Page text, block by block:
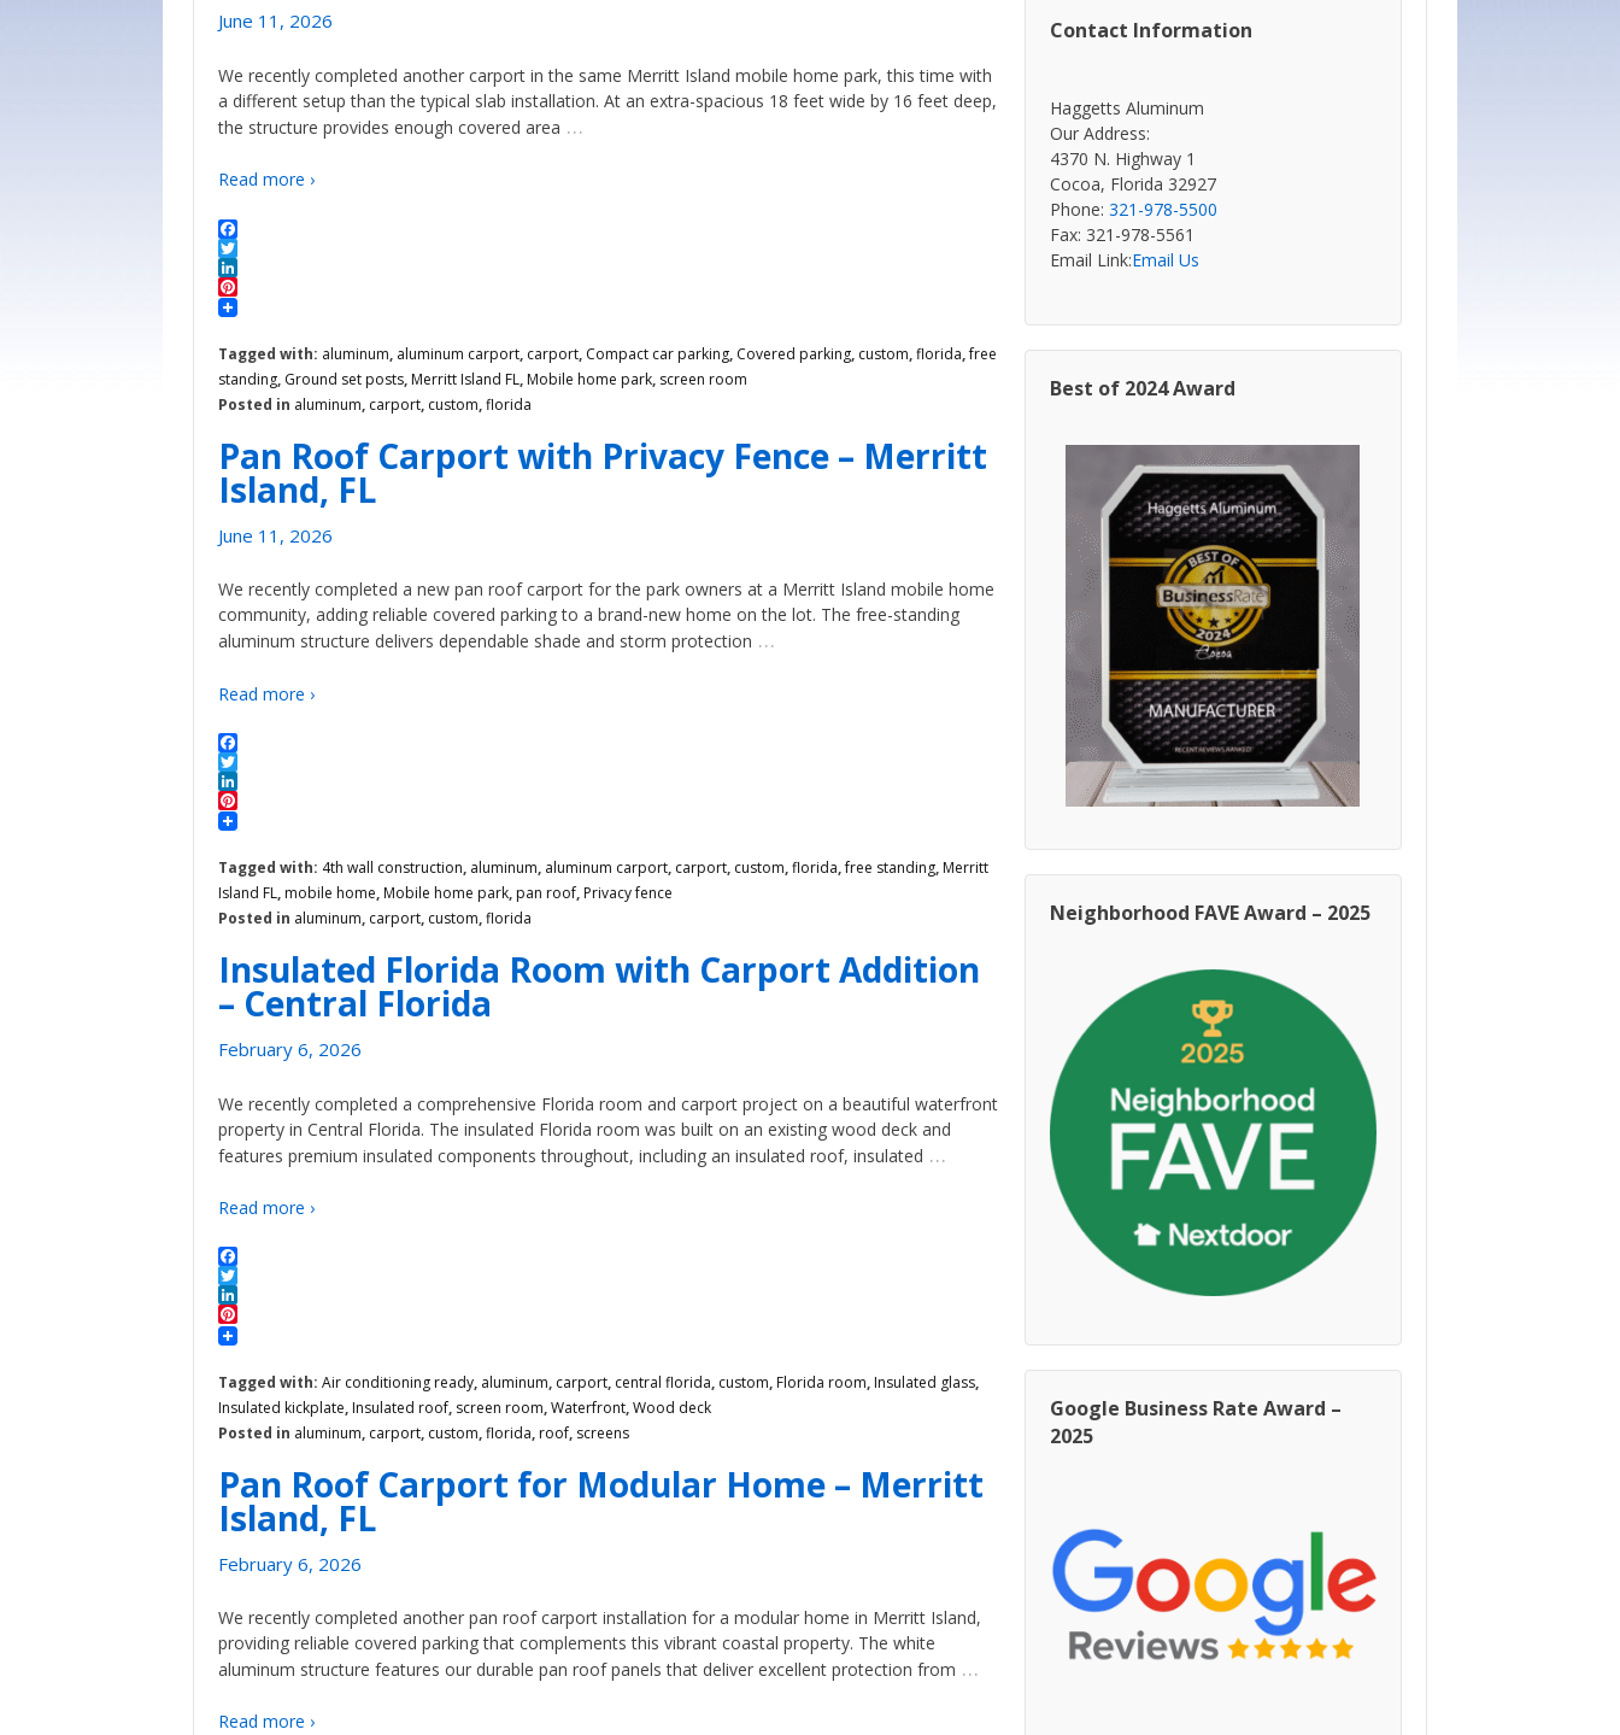
June 11, 2026
We recently completed another carport in the same Merritt Island mobile home park, this time with
a different setup than the typical slab installation. At an extra-spacious 18 feet wide by 16 feet deep,
the structure provides enough covered area …
Read more ›
Facebook
Twitter
LinkedIn
Pinterest
Tagged with: aluminum, aluminum carport, carport, Compact car parking, Covered parking, custom,florida,free
standing, Ground set posts, Merritt Island FL, Mobile home park, screen room
Posted in aluminum, carport, custom,florida
Pan Roof Carport with Privacy Fence – Merritt
Island, FL
June 11, 2026
We recently completed a new pan roof carport for the park owners at a Merritt Island mobile home
community, adding reliable covered parking to a brand-new home on the lot. The free-standing
aluminum structure delivers dependable shade and storm protection …
Read more ›
Facebook
Twitter
LinkedIn
Pinterest
Tagged with: 4th wall construction, aluminum, aluminum carport, carport, custom,florida,free standing, Merritt
Island FL, mobile home, Mobile home park, pan roof, Privacy fence
Posted in aluminum, carport, custom,florida
Insulated Florida Room with Carport Addition
– Central Florida
February 6, 2026
We recently completed a comprehensive Florida room and carport project on a beautiful waterfront
property in Central Florida. The insulated Florida room was built on an existing wood deck and
features premium insulated components throughout, including an insulated roof, insulated …
Read more ›
Facebook
Twitter
LinkedIn
Pinterest
Tagged with: Air conditioning ready, aluminum, carport, central florida, custom, Florida room, Insulated glass,
Insulated kickplate, Insulated roof, screen room,Waterfront,Wood deck
Posted in aluminum, carport, custom,florida, roof, screens
Pan Roof Carport for Modular Home – Merritt
Island, FL
February 6, 2026
We recently completed another pan roof carport installation for a modular home in Merritt Island,
providing reliable covered parking that complements this vibrant coastal property. The white
aluminum structure features our durable pan roof panels that deliver excellent protection from …
Read more ›
Contact Information
Haggetts Aluminum
Our Address:
4370 N. Highway 1
Cocoa, Florida 32927
Phone: 321-978-5500
Fax: 321-978-5561
Email Link:Email Us
Best of 2024 Award
Neighborhood FAVE Award – 2025
Google Business Rate Award –
2025